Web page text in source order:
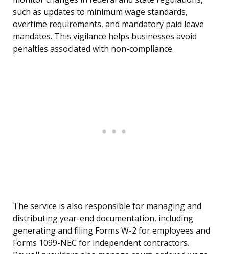
such as updates to minimum wage standards,
overtime requirements, and mandatory paid leave
mandates. This vigilance helps businesses avoid
penalties associated with non-compliance.
The service is also responsible for managing and
distributing year-end documentation, including
generating and filing Forms W-2 for employees and
Forms 1099-NEC for independent contractors.